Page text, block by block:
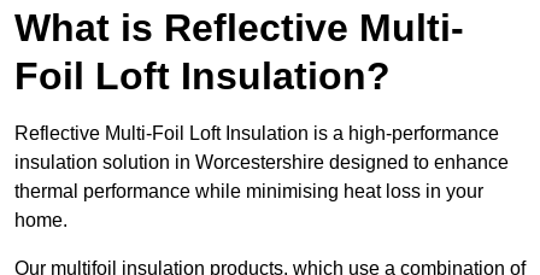
What is Reflective Multi-
Foil Loft Insulation?
Reflective Multi-Foil Loft Insulation is a high-performance
insulation solution in Worcestershire designed to enhance
thermal performance while minimising heat loss in your
home.
Our multifoil insulation products, which use a combination of